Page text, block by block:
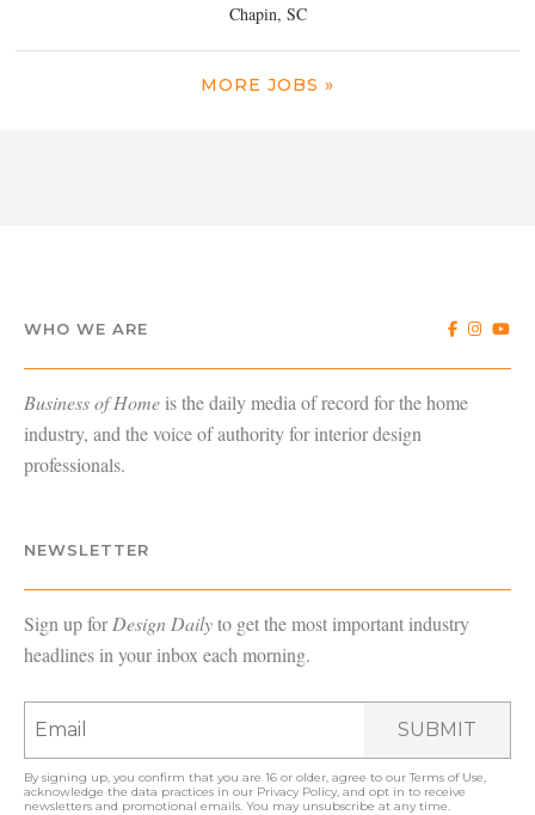
Chapin, SC
MORE JOBS »
WHO WE ARE
Business of Home is the daily media of record for the home
industry, and the voice of authority for interior design
professionals.
NEWSLETTER
Sign up forDesign Dailyto get the most important industry
headlines in your inbox each morning.
SUBMIT
By signing up, you confirm that you are 16 or older, agree to ourTerms of Use,
acknowledge the data practices in our Privacy Policy, and opt in to receive
newsletters and promotional emails. You may unsubscribe at any time.